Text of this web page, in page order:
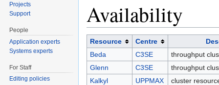
Availability
Resource Centre
Beda
C3SE
throughput
Glenn
C3SE
throughput
Kalkyl
UPPMAX cluster
Projects
Support
People
Application experts
Systems experts
For Staff
Editing policies